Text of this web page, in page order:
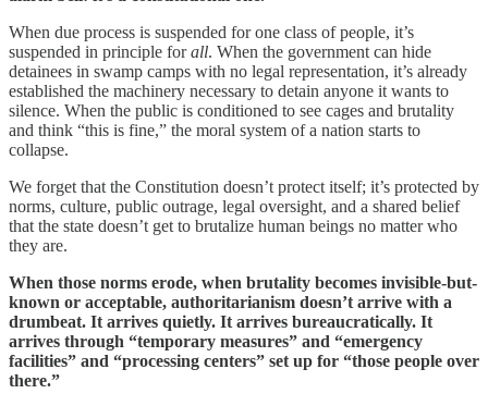
When due process is suspended for one class of people, it’s
suspended in principle forall. When the government can hide
detainees in swamp camps with no legal representation, it’s already
established the machinery necessary to detain anyone it wants to
silence. When the public is conditioned to see cages and brutality
and think “this is fine,” the moral system of a nation starts to
collapse.
We forget that the Constitution doesn’t protect itself; it’s protected by
norms, culture, public outrage, legal oversight, and a shared belief
that the state doesn’t get to brutalize human beings no matter who
they are.
When those norms erode, when brutality becomes invisible-but-
known or acceptable, authoritarianism doesn’t arrive with a
drumbeat. It arrives quietly. It arrives bureaucratically. It
arrives through “temporary measures” and “emergency
facilities” and “processing centers” set up for “those people over
there.”